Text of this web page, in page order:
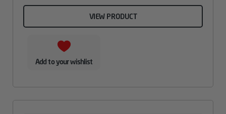
VIEW PRODUCT
Add to your wishlist